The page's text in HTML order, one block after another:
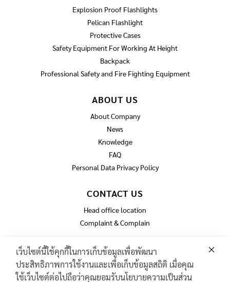
Explosion Proof Flashlights
Pelican Flashlight
Protective Cases
Safety Equipment For Working At Height
Backpack
Professional Safety and Fire Fighting Equipment
ABOUT US
About Company
News
Knowledge
FAQ
Personal Data Privacy Policy
CONTACT US
Head office location
Complaint & Complain
GAS TURBINE SPARE PART​
เว็บไซต์นี้ใช้คุกกี้ในการเก็บข้อมูลเพื่อพัฒนา
ประสิทธิภาพการใช้งานและเพื่อเก็บข้อมูลสถิติ เมื่อคุณ
ใช้เว็บไซต์ต่อไปถือว่าคุณยอมรับนโยบายความเป็นส่วน